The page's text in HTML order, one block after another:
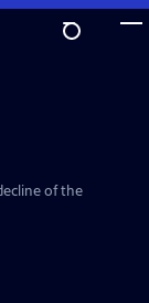
of the